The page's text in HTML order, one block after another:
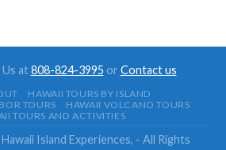
at808-824-3995 or Contact us
HAWAII TOURS BY ISLAND
TOURS
HAWAII VOLCANO TOURS
TOURS AND ACTIVITIES
Island Experiences, - All Rights